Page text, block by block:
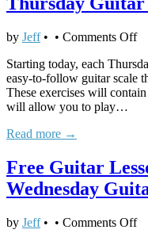
by Jeff• • Comments Offon
Starting today, each
easy-to-follow guitar scale
These exercises will
will allow you to play…
Read more →
Free Guitar
Wednesday
by Jeff• • Comments Offon